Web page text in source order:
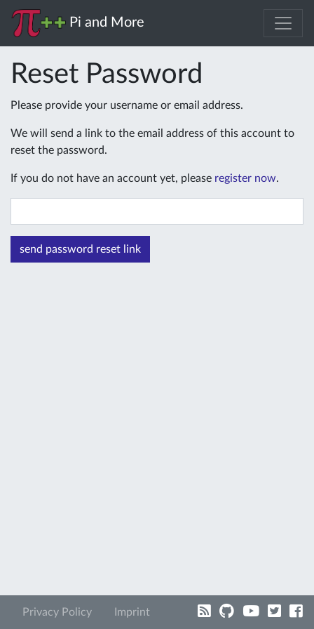
Pi and More
Reset Password
Please provide your username or email address.
We will send a link to the email address of this account to
reset the password.
If you do not have an account yet, please register now.
Privacy Policy Imprint